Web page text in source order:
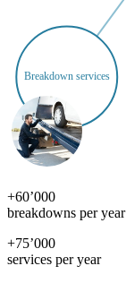
Breakdown services
+60’000
breakdowns per year
+75’000
services per year